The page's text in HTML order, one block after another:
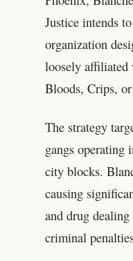
Justice intends
organization
loosely affiliated
Bloods, Crips,
The strategy
gangs operating
city blocks.
causing
and drug
criminal